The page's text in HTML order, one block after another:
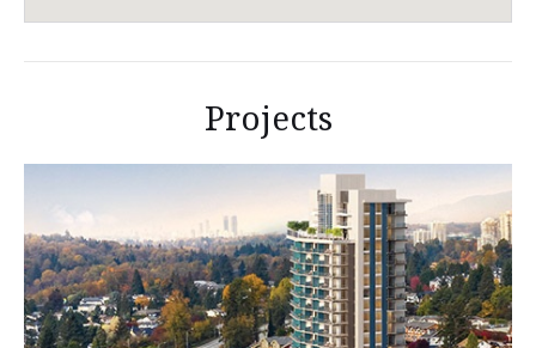
Projects